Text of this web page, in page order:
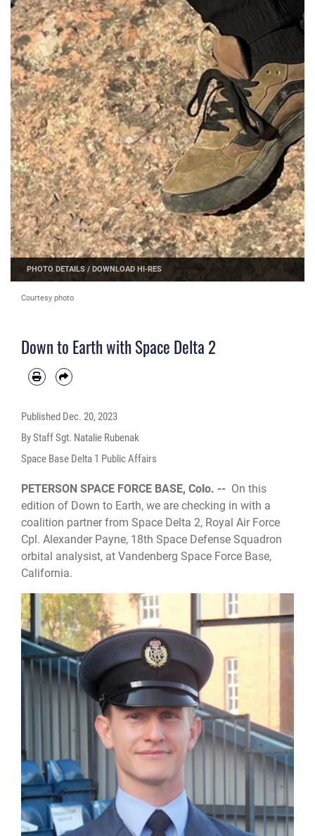
PHOTO DETAILS /DOWNLOAD HI-RES
Courtesy photo
Down to Earth with Space Delta 2
Published Dec. 20, 2023
By Staff Sgt. Natalie Rubenak
Space Base Delta 1 Public Affairs
PETERSON SPACE FORCE BASE, Colo. -- On this
edition of Down to Earth, we are checking in with a
coalition partner from Space Delta 2, Royal Air Force
Cpl. Alexander Payne, 18th Space Defense Squadron
orbital analysist, at Vandenberg Space Force Base,
California.